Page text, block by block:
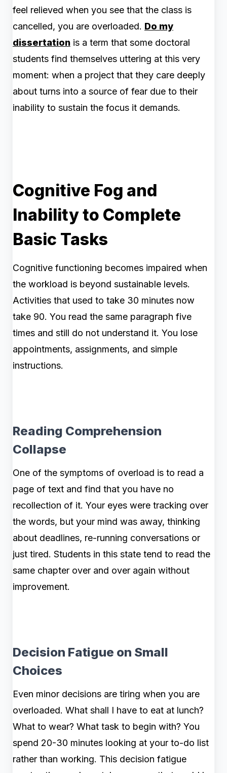
feel relieved when you see that the class is
cancelled, you are overloaded. Do my
dissertation is a term that some doctoral
students find themselves uttering at this very
moment: when a project that they care deeply
about turns into a source of fear due to their
inability to sustain the focus it demands.
Cognitive Fog and
Inability to Complete
Basic Tasks
Cognitive functioning becomes impaired when
the workload is beyond sustainable levels.
Activities that used to take 30 minutes now
take 90. You read the same paragraph five
times and still do not understand it. You lose
appointments, assignments, and simple
instructions.
Reading Comprehension
Collapse
One of the symptoms of overload is to read a
page of text and find that you have no
recollection of it. Your eyes were tracking over
the words, but your mind was away, thinking
about deadlines, re-running conversations or
just tired. Students in this state tend to read the
same chapter over and over again without
improvement.
Decision Fatigue on Small
Choices
Even minor decisions are tiring when you are
overloaded. What shall I have to eat at lunch?
What to wear? What task to begin with? You
spend 20-30 minutes looking at your to-do list
rather than working. This decision fatigue